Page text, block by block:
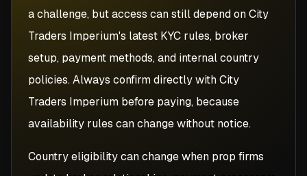
a challenge, but access can still depend on City
Traders Imperium's latest KYC rules, broker
setup, payment methods, and internal country
policies. Always confirm directly with City
Traders Imperium before paying, because
availability rules can change without notice.
Country eligibility can change when prop firms